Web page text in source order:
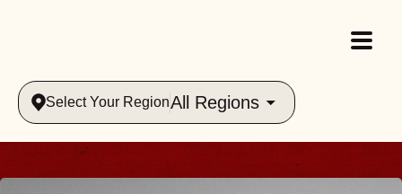
Select Your RegionAll Regions